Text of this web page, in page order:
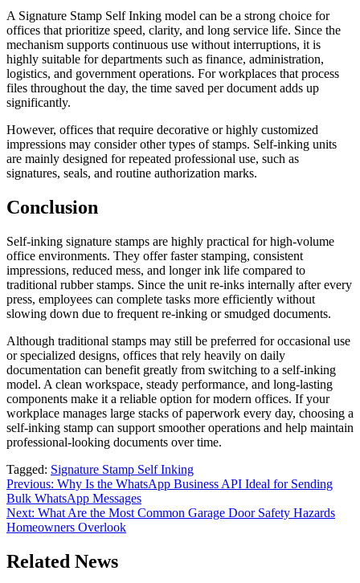
A Signature Stamp Self Inking model can be a strong choice for
offices that prioritize speed, clarity, and long service life. Since the
mechanism supports continuous use without interruptions, it is
highly suitable for departments such as finance, administration,
logistics, and government operations. For workplaces that process
files throughout the day, the time saved per document adds up
significantly.
However, offices that require decorative or highly customized
impressions may consider other types of stamps. Self-inking units
are mainly designed for repeated professional use, such as
signatures, seals, and routine authorization marks.
Conclusion
Self-inking signature stamps are highly practical for high-volume
office environments. They offer faster stamping, consistent
impressions, reduced mess, and longer ink life compared to
traditional rubber stamps. Since the unit re-inks internally after every
press, employees can complete tasks more efficiently without
slowing down due to frequent re-inking or smudged documents.
Although traditional stamps may still be preferred for occasional use
or specialized designs, offices that rely heavily on daily
documentation can benefit greatly from switching to a self-inking
model. A clean workspace, steady performance, and long-lasting
components make it a reliable option for modern offices. If your
workplace manages large stacks of paperwork every day, choosing a
self-inking stamp can support smoother operations and help maintain
professional-looking documents over time.
Tagged: Signature Stamp Self Inking
Post
navigation
Previous: Why Is the WhatsApp Business API Ideal for Sending
Bulk WhatsApp Messages
Next: What Are the Most Common Garage Door Safety Hazards
Homeowners Overlook
Related News